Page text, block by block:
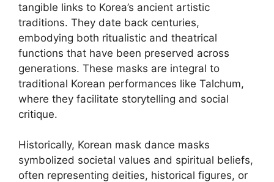
tangible links to Korea’s ancient artistic
traditions. They date back centuries,
embodying both ritualistic and theatrical
functions that have been preserved across
generations. These masks are integral to
traditional Korean performances like Talchum,
where they facilitate storytelling and social
critique.
Historically, Korean mask dance masks
symbolized societal values and spiritual beliefs,
often representing deities, historical figures, or